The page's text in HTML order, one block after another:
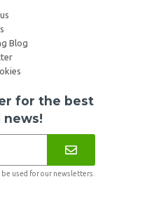
Blog
for the best
news!
used for our newsletters.